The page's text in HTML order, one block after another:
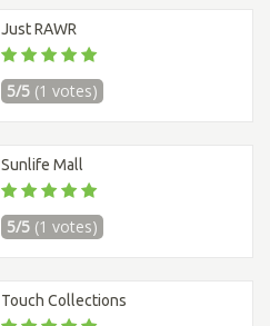
Just RAWR
5/5 (1 votes)
Sunlife Mall
5/5 (1 votes)
Touch Collections